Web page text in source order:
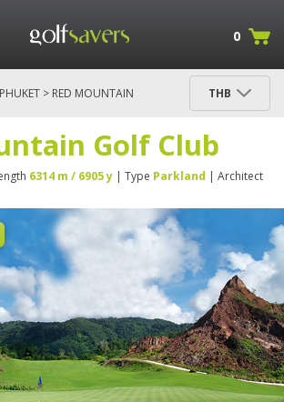
0
PHUKET > RED MOUNTAIN
THB
Golf Club
6314 m / 6905 y | Type Parkland | Architect